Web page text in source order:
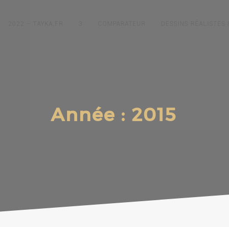
Année : 2015